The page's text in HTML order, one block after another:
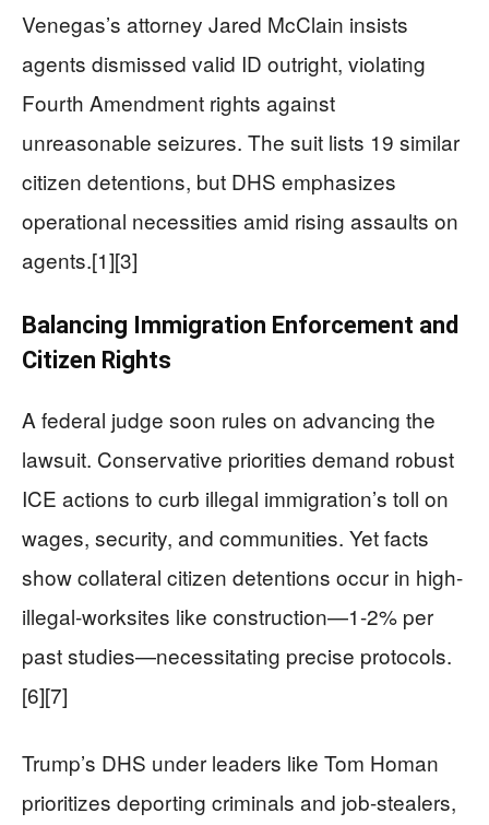
Venegas’s attorney Jared McClain insists
agents dismissed valid ID outright, violating
Fourth Amendment rights against
unreasonable seizures. The suit lists 19 similar
citizen detentions, but DHS emphasizes
operational necessities amid rising assaults on
agents.[1][3]
Balancing Immigration Enforcement and
Citizen Rights
A federal judge soon rules on advancing the
lawsuit. Conservative priorities demand robust
ICE actions to curb illegal immigration’s toll on
wages, security, and communities. Yet facts
show collateral citizen detentions occur in high-
illegal-worksites like construction—1-2% per
past studies—necessitating precise protocols.
[6][7]
Trump’s DHS under leaders like Tom Homan
prioritizes deporting criminals and job-stealers,